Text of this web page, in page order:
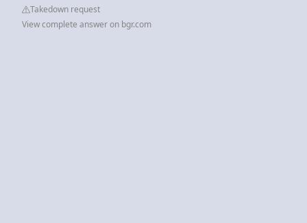
Takedown request
View complete answer on bgr.com